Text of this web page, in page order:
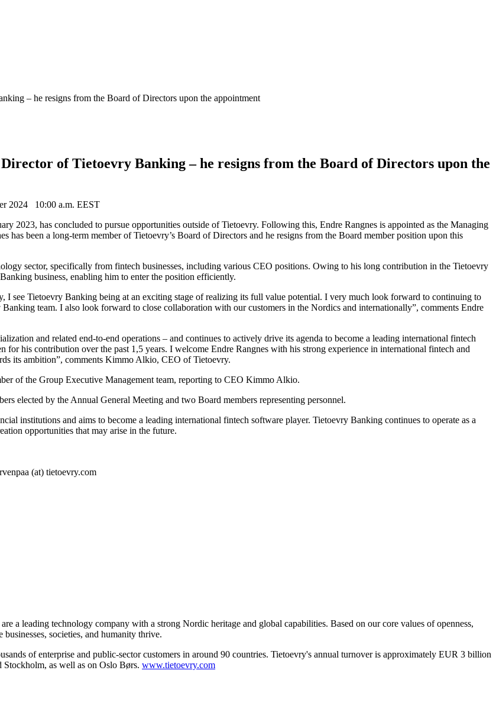
– he resigns from the Board of Directors upon the appointment
of Tietoevry Banking – he resigns from the Board of Directors upon the
2024
10:00 a.m. EEST
2023, has concluded to pursue opportunities outside of Tietoevry. Following this, Endre Rangnes is appointed as the Managing
been a long-term member of Tietoevry’s Board of Directors and he resigns from the Board member position upon this
sector, specifically from fintech businesses, including various CEO positions. Owing to his long contribution in the Tietoevry
business, enabling him to enter the position efficiently.
I see Tietoevry Banking being at an exciting stage of realizing its full value potential. I very much look forward to continuing to
team. I also look forward to close collaboration with our customers in the Nordics and internationally”, comments Endre
and related end-to-end operations – and continues to actively drive its agenda to become a leading international fintech
for his contribution over the past 1,5 years. I welcome Endre Rangnes with his strong experience in international fintech and
its ambition”, comments Kimmo Alkio, CEO of Tietoevry.
of the Group Executive Management team, reporting to CEO Kimmo Alkio.
elected by the Annual General Meeting and two Board members representing personnel.
institutions and aims to become a leading international fintech software player. Tietoevry Banking continues to operate as a
opportunities that may arise in the future.
(at) tietoevry.com
a leading technology company with a strong Nordic heritage and global capabilities. Based on our core values of openness,
societies, and humanity thrive.
of enterprise and public-sector customers in around 90 countries. Tietoevry's annual turnover is approximately EUR 3 billion
as well as on Oslo Børs. www.tietoevry.com